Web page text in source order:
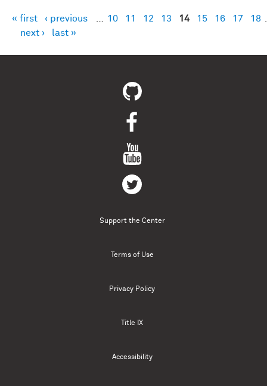
Pages
« first ‹ previous 10 11 12 13 14 15 16 17 18
next ›
last »
Support the Center
Terms of Use
Privacy Policy
Title IX
Accessibility